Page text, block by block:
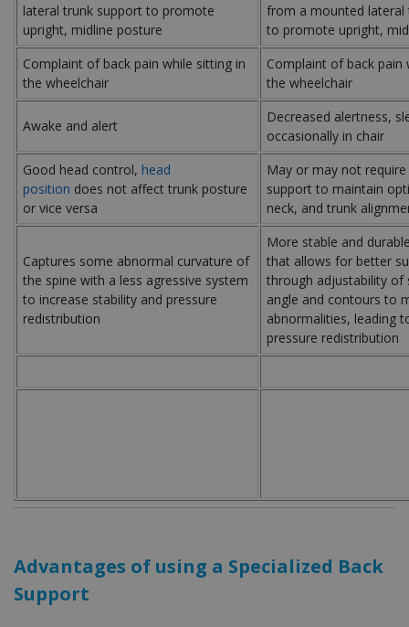
lateral trunk support to promote
upright, midline posture
from a mounted lateral
to promote upright,
Complaint of back pain while sitting in
the wheelchair
Complaint of back pain
the wheelchair
Awake and alert
Decreased alertness,
occasionally in chair
Good head control, head
position does not affect trunk posture
or vice versa
May or may not
support to maintain
neck, and trunk
Captures some abnormal curvature of
the spine with a less agressive system
to increase stability and pressure
redistribution
More stable and
that allows for better
through adjustability of
angle and contours to
abnormalities, leading
pressure redistribution
Advantages of using a Specialized Back
Support